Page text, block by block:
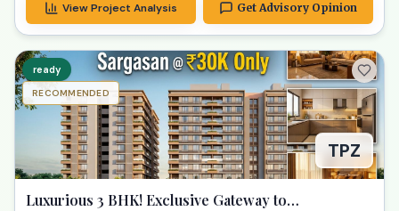
View Project Analysis Get Advisory Opinion
TPZ
ready
RECOMMENDED
Luxurious 3 BHK! Exclusive Gateway to